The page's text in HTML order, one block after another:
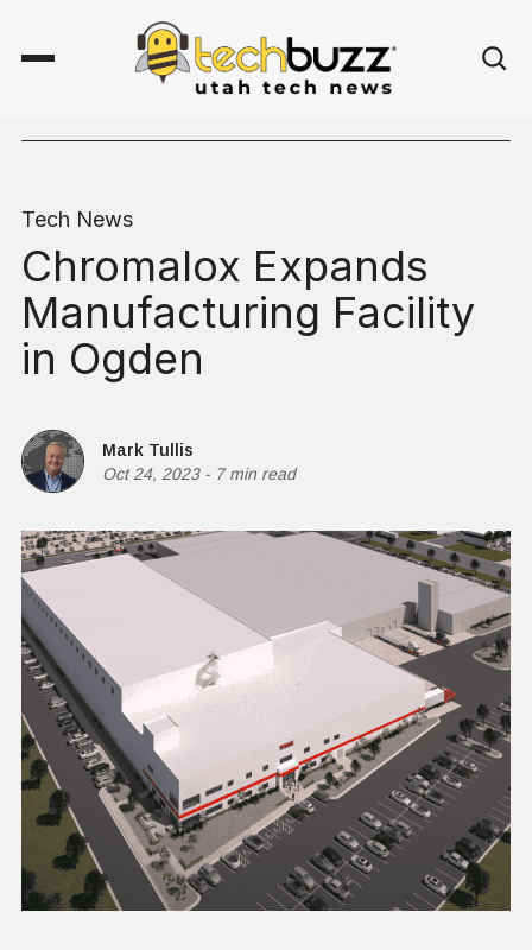
Tech News
Chromalox Expands
Manufacturing Facility
in Ogden
Mark Tullis
Oct 24, 2023- 7 min read